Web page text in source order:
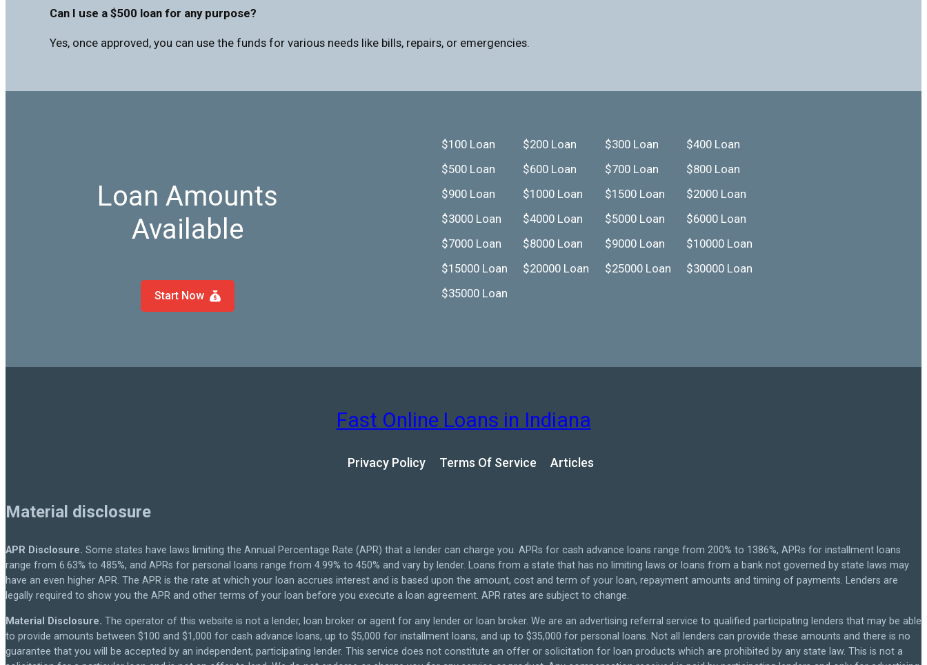
Can I use a $500 loan for any purpose?
Yes, once approved, you can use the funds for various needs like bills, repairs, or emergencies.
Loan Amounts
Available
Start Now
$100 Loan $200 Loan $300 Loan
$400 Loan
$500 Loan
$600 Loan $700 Loan
$800 Loan
$900 Loan
$1000 Loan $1500 Loan
$2000 Loan
$3000 Loan
$4000 Loan $5000 Loan
$6000 Loan
$7000 Loan
$8000 Loan $9000 Loan
$10000 Loan
$15000 Loan
$20000 Loan $25000 Loan
$30000 Loan
$35000 Loan
Fast Online Loans in Indiana
Privacy Policy Terms Of Service Articles
Material disclosure
APR Disclosure. Some states have laws limiting the Annual Percentage Rate (APR) that a lender can charge you. APRs for cash advance loans range from 200% to 1386%, APRs for installment loans
range from 6.63% to 485%, and APRs for personal loans range from 4.99% to 450% and vary by lender. Loans from a state that has no limiting laws or loans from a bank not governed by state laws may
have an even higher APR. The APR is the rate at which your loan accrues interest and is based upon the amount, cost and term of your loan, repayment amounts and timing of payments. Lenders are
legally required to show you the APR and other terms of your loan before you execute a loan agreement. APR rates are subject to change.
Material Disclosure. The operator of this website is not a lender, loan broker or agent for any lender or loan broker. We are an advertising referral service to qualified participating lenders that may be able
to provide amounts between $100 and $1,000 for cash advance loans, up to $5,000 for installment loans, and up to $35,000 for personal loans. Not all lenders can provide these amounts and there is no
guarantee that you will be accepted by an independent, participating lender. This service does not constitute an offer or solicitation for loan products which are prohibited by any state law. This is not a